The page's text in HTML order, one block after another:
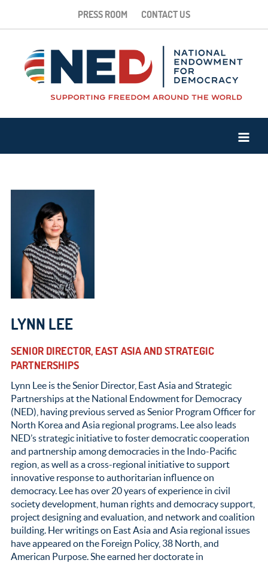
PRESS ROOM CONTACT US
LYNN LEE
SENIOR DIRECTOR, EAST ASIA AND STRATEGIC
PARTNERSHIPS
Lynn Lee is the Senior Director, East Asia and Strategic
Partnerships at the National Endowment for Democracy
(NED), having previous served as Senior Program Officer for
North Korea and Asia regional programs. Lee also leads
NED’s strategic initiative to foster democratic cooperation
and partnership among democracies in the Indo-Pacific
region, as well as a cross-regional initiative to support
innovative response to authoritarian influence on
democracy. Lee has over 20 years of experience in civil
society development, human rights and democracy support,
project designing and evaluation, and network and coalition
building. Her writings on East Asia and Asia regional issues
have appeared on the Foreign Policy, 38 North, and
American Purpose. She earned her doctorate in